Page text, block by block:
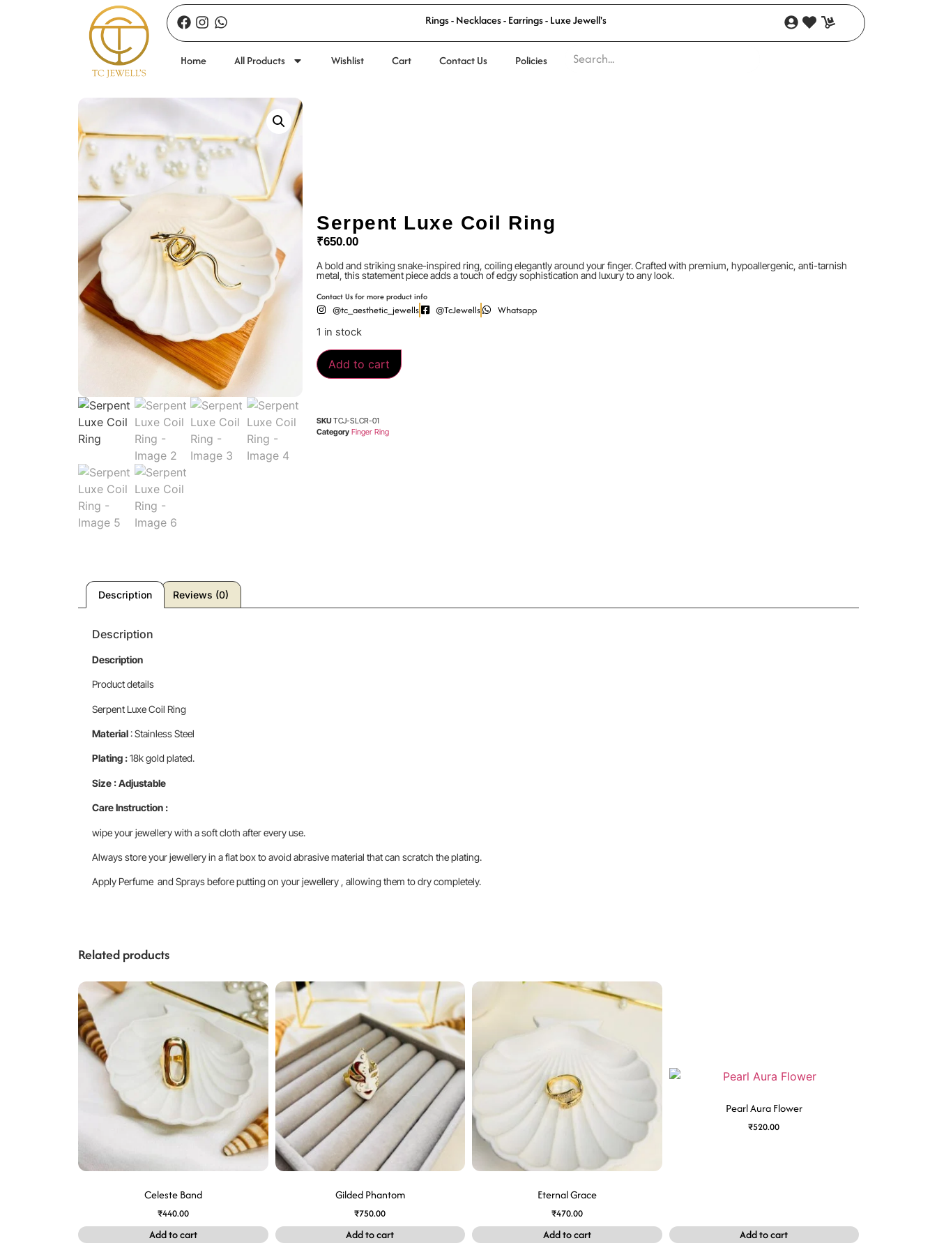
Rings-Necklaces-Earrings-LuxeJewell's
Home All Products Wishlist Cart Contact Us Policies
Serpent Luxe Coil Ring
₹650.00
A bold and striking snake-inspired ring, coiling elegantly around your finger. Crafted with premium, hypoallergenic, anti-tarnish
metal, this statement piece adds a touch of edgy sophistication and luxury to any look.
Contact Us for more product info
@tc_aesthetic_jewells @TcJewells Whatsapp
1 in stock
Add to cart
SKUTCJ-SLCR-01
Category Finger Ring
Description Reviews (0)
Description
Description
Product details
Serpent Luxe Coil Ring
Material: Stainless Steel
Plating :18k gold plated.
Size : Adjustable
Care Instruction :
wipe your jewellery with a soft cloth after every use.
Always store your jewellery in a flat box to avoid abrasive material that can scratch the plating.
Apply Perfume and Sprays before putting on your jewellery , allowing them to dry completely.
Related products
Celeste Band
₹440.00
Add to cart
Gilded Phantom
₹750.00
Add to cart
Eternal Grace
₹470.00
Add to cart
Pearl Aura Flower
₹520.00
Add to cart